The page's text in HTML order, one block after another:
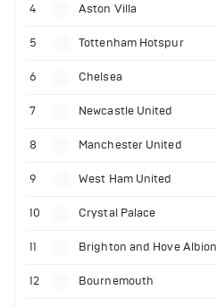
4 Aston Villa
5 Tottenham Hotspur
6 Chelsea
7 Newcastle United
8 Manchester United
9 West Ham United
10 Crystal Palace
11 Brighton and Hove Albion
12 Bournemouth